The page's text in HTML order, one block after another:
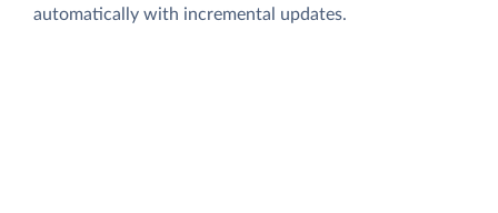
automatically with incremental updates.